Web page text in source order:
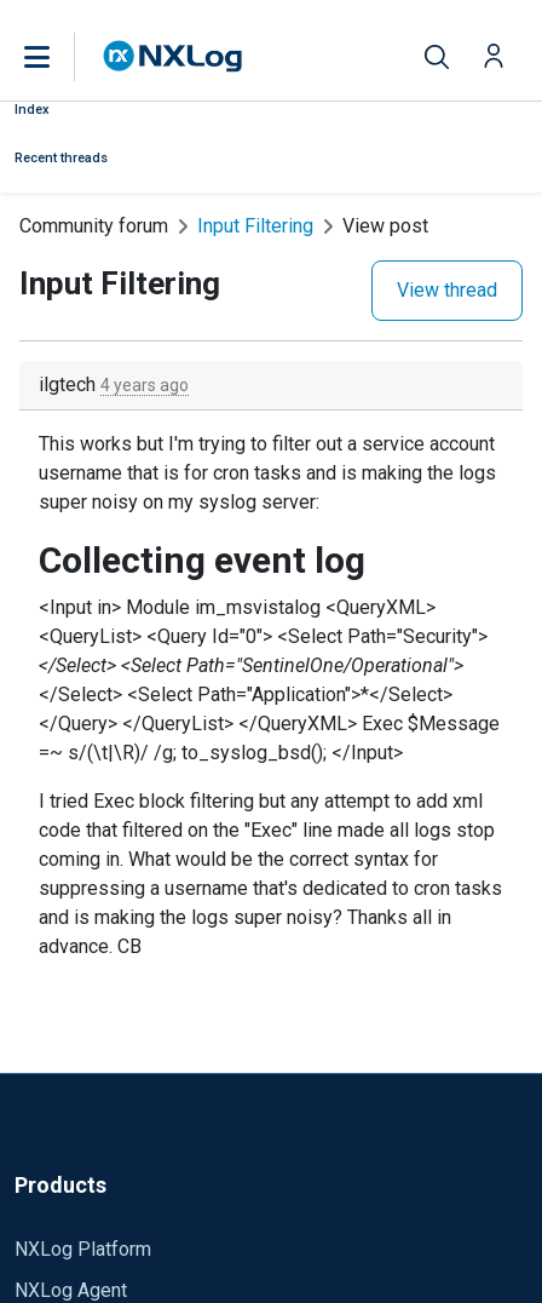
Index
Recent threads
Community forum Input Filtering View post
Input Filtering View thread
ilgtech 4 years ago
This works but I'm trying to filter out a service account
username that is for cron tasks and is making the logs
super noisy on my syslog server:
Collecting event log
<Input in> Module im_msvistalog <QueryXML>
<QueryList> <Query Id="0"> <Select Path="Security">
</Select> <Select Path="SentinelOne/Operational">
</Select> <Select Path="Application">*</Select>
</Query> </QueryList> </QueryXML> Exec $Message
=~ s/(\t|\R)/ /g; to_syslog_bsd(); </Input>
I tried Exec block filtering but any attempt to add xml
code that filtered on the "Exec" line made all logs stop
coming in. What would be the correct syntax for
suppressing a username that's dedicated to cron tasks
and is making the logs super noisy? Thanks all in
advance. CB
Products
NXLog Platform
NXLog Agent